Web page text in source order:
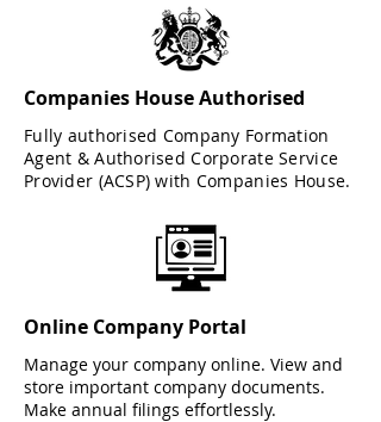
Companies House Authorised
Fully authorised Company Formation
Agent & Authorised Corporate Service
Provider (ACSP) with Companies House.
Online Company Portal
Manage your company online. View and
store important company documents.
Make annual filings effortlessly.